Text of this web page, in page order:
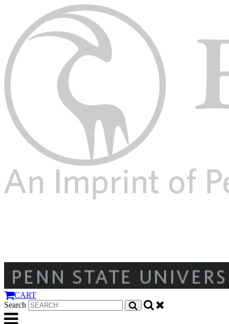
CART
Search